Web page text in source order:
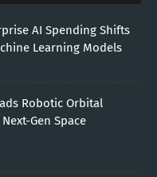
AI Spending Shifts
Learning Models
Robotic Orbital
Gen Space